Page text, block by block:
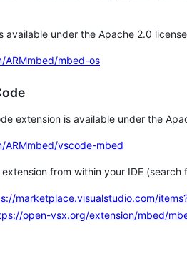
available under the Apache 2.0
ARMmbed/mbed-os
extension is available under the
ARMmbed/vscode-mbed
from within your IDE
marketplace.visualstudio.com/
open-vsx.org/extension/mbed/